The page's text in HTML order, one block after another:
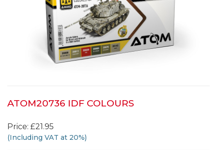
ATOM20736 IDF COLOURS
Price: £21.95
(Including VAT at 20%)